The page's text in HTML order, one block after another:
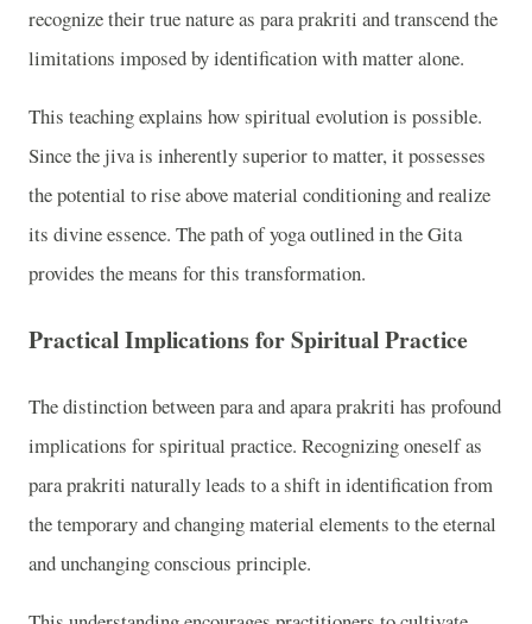
recognize their true nature as para prakriti and transcend the
limitations imposed by identification with matter alone.
This teaching explains how spiritual evolution is possible.
Since the jiva is inherently superior to matter, it possesses
the potential to rise above material conditioning and realize
its divine essence. The path of yoga outlined in the Gita
provides the means for this transformation.
Practical Implications for Spiritual Practice
The distinction between para and apara prakriti has profound
implications for spiritual practice. Recognizing oneself as
para prakriti naturally leads to a shift in identification from
the temporary and changing material elements to the eternal
and unchanging conscious principle.